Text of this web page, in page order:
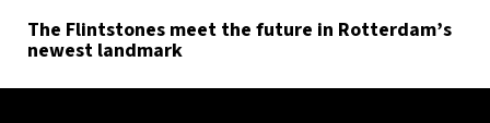
The Flintstones meet the future in Rotterdam’s
newest landmark